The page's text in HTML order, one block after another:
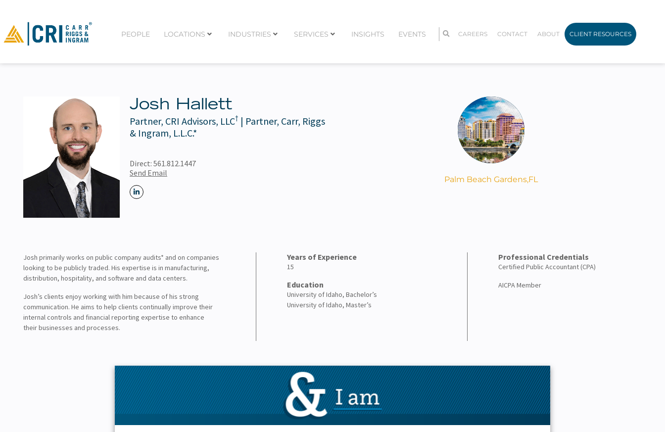
PEOPLE LOCATIONS INDUSTRIES SERVICES INSIGHTS EVENTS CAREERS CONTACT ABOUT CLIENT RESOURCES
Josh Hallett
Partner, CRI Advisors, LLC† | Partner, Carr, Riggs
& Ingram, L.L.C.*
Direct: 561.812.1447
Send Email
Palm Beach Gardens,FL
Josh primarily works on public company audits* and on companies
looking to be publicly traded. His expertise is in manufacturing,
distribution, hospitality, and software and data centers.
Josh’s clients enjoy working with him because of his strong
communication. He aims to help clients continually improve their
internal controls and financial reporting expertise to enhance
their businesses and processes.
Years of Experience
15
Education
University of Idaho, Bachelor’s
University of Idaho, Master’s
Professional Credentials
Certified Public Accountant (CPA)
AICPA Member